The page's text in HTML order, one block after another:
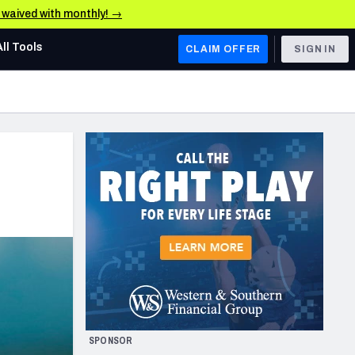
waived with monthly! →
AFC WEST
Los Angeles Chargers
Kansas City Chiefs
Las Vegas Raiders
San Francisco 49ers
Arizona Cardinals
Los Angeles Rams
& Stats
Tools CLAIM OFFER SIGN IN
SPONSOR